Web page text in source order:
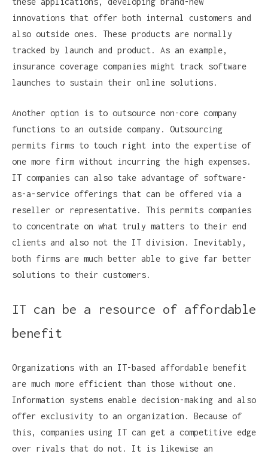
innovations that offer both internal customers and
also outside ones. These products are normally
tracked by launch and product. As an example,
insurance coverage companies might track software
launches to sustain their online solutions.
Another option is to outsource non-core company
functions to an outside company. Outsourcing
permits firms to touch right into the expertise of
one more firm without incurring the high expenses.
IT companies can also take advantage of software-
as-a-service offerings that can be offered via a
reseller or representative. This permits companies
to concentrate on what truly matters to their end
clients and also not the IT division. Inevitably,
both firms are much better able to give far better
solutions to their customers.
IT can be a resource of affordable
benefit
Organizations with an IT-based affordable benefit
are much more efficient than those without one.
Information systems enable decision-making and also
offer exclusivity to an organization. Because of
this, companies using IT can get a competitive edge
over rivals that do not. It is likewise an